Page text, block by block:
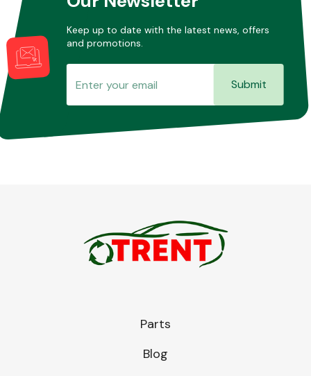
Keep up to date with the latest news, offers
and promotions.
Submit
Parts
Blog